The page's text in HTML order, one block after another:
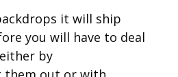
it will ship
you will have to deal
by